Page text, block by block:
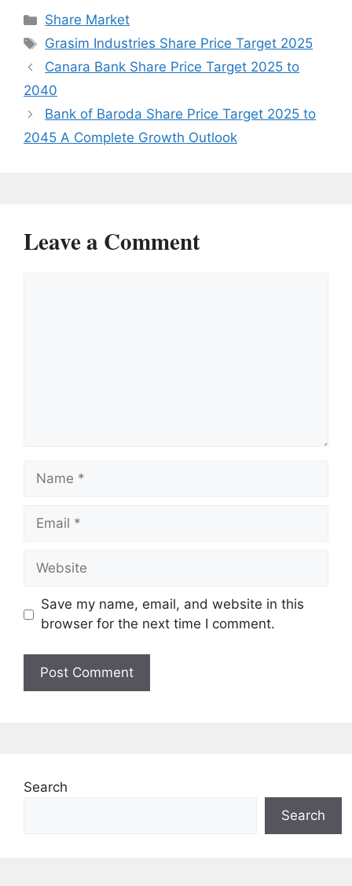
Categories
Share Market
Tags
Grasim Industries Share Price Target 2025
Canara Bank Share Price Target 2025 to
2040
Bank of Baroda Share Price Target 2025 to
2045 A Complete Growth Outlook
Leave a Comment
Name
Email
Website
Save my name, email, and website in this
browser for the next time I comment.
Search
Search